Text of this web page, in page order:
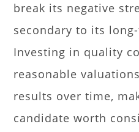
break its negative
secondary to its
Investing in quality
reasonable
results over time,
candidate worth